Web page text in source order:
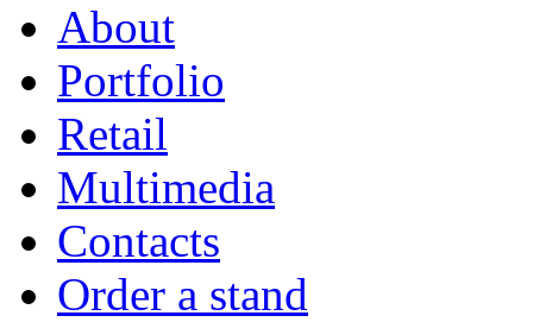
About
Portfolio
Retail
Multimedia
Contacts
Order a stand